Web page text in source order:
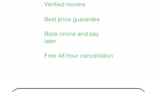
Verified movers
Best price guarantee
Book online and pay
later
Free 48 hour cancellation